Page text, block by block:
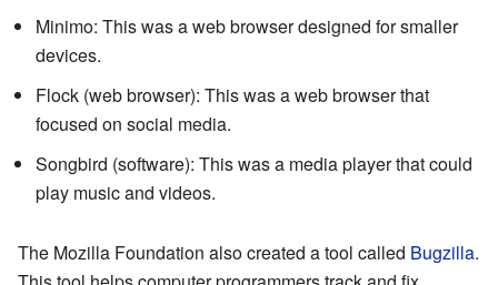
Minimo: This was a web browser designed for smaller
devices.
Flock (web browser): This was a web browser that
focused on social media.
Songbird (software): This was a media player that could
play music and videos.
The Mozilla Foundation also created a tool called Bugzilla.